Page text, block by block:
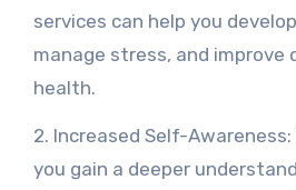
services can help you
manage stress, and improve
health.
2. Increased Self-
you gain a deeper